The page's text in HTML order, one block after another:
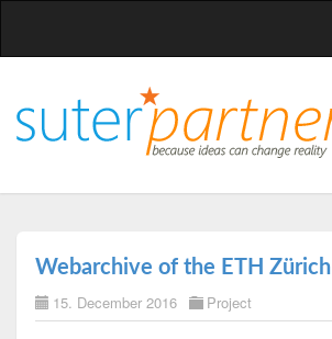
Webarchive of the ETH Zürich
15. December 2016 Project